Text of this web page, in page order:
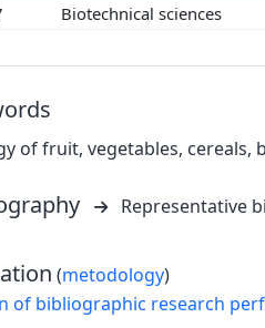
Biotechnical sciences
of fruit, vegetables, cereals,
Representative
(metodology)
of bibliographic research